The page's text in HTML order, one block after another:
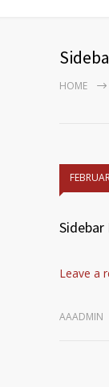
HOME
Leave a
AAADMIN